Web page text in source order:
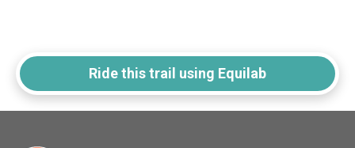
Ride this trail using Equilab